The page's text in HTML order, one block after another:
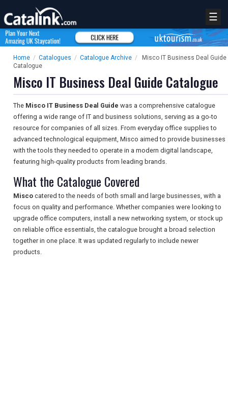
☰
Home / Catalogues / Catalogue Archive /
Misco IT Business Deal Guide
Catalogue
Misco IT Business Deal Guide Catalogue
The Misco IT Business Deal Guide was a comprehensive catalogue
offering a wide range of IT and business solutions, serving as a go-to
resource for companies of all sizes. From everyday office supplies to
advanced technological equipment, Misco aimed to provide businesses
with the tools they needed to operate in a modern digital landscape,
featuring high-quality products from leading brands.
What the Catalogue Covered
Misco catered to the needs of both small and large businesses, with a
focus on quality and performance. Whether companies were looking to
upgrade office computers, install a new networking system, or stock up
on reliable office essentials, the catalogue brought a broad selection
together in one place. It was updated regularly to include newer
products.